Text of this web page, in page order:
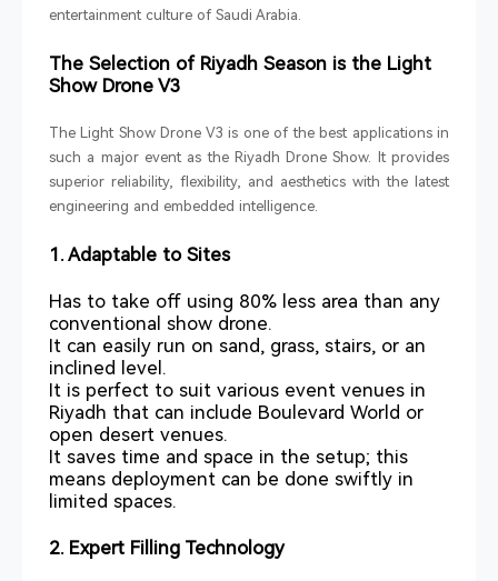
entertainment culture of Saudi Arabia.
The Selection of Riyadh Season is the Light
Show Drone V3
The Light Show Drone V3 is one of the best applications in
such a major event as the Riyadh Drone Show. It provides
superior reliability, flexibility, and aesthetics with the latest
engineering and embedded intelligence.
1. Adaptable to Sites
Has to take off using 80% less area than any
conventional show drone.
It can easily run on sand, grass, stairs, or an
inclined level.
It is perfect to suit various event venues in
Riyadh that can include Boulevard World or
open desert venues.
It saves time and space in the setup; this
means deployment can be done swiftly in
limited spaces.
2. Expert Filling Technology